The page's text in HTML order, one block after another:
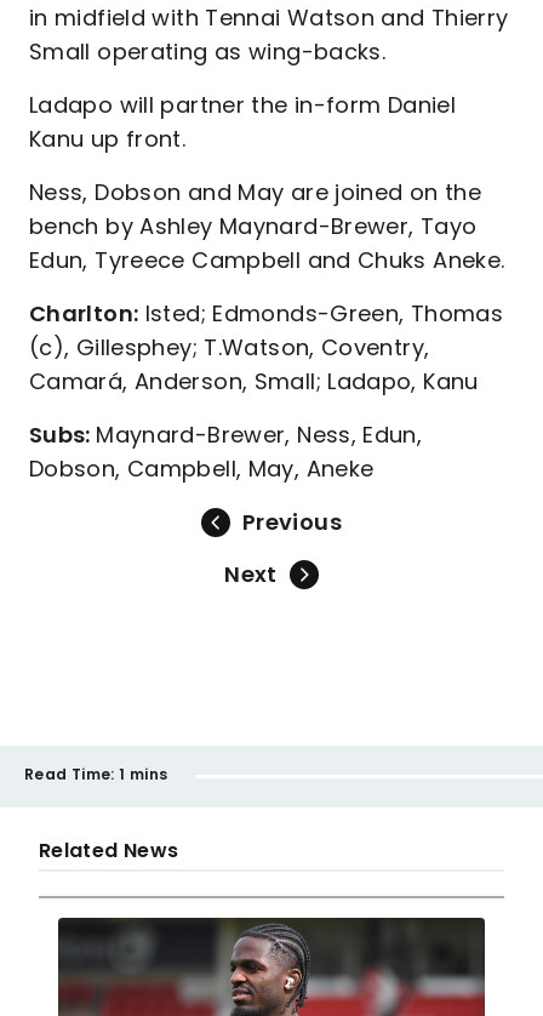
in midfield with Tennai Watson and Thierry
Small operating as wing-backs.
Ladapo will partner the in-form Daniel
Kanu up front.
Ness, Dobson and May are joined on the
bench by Ashley Maynard-Brewer, Tayo
Edun, Tyreece Campbell and Chuks Aneke.
Charlton: Isted; Edmonds-Green, Thomas
(c), Gillesphey; T.Watson, Coventry,
Camará, Anderson, Small; Ladapo, Kanu
Subs: Maynard-Brewer, Ness, Edun,
Dobson, Campbell, May, Aneke
Previous
Next
Read Time: 1 mins
Related News